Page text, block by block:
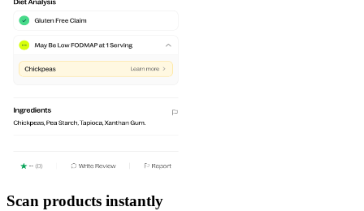
Scan products instantly